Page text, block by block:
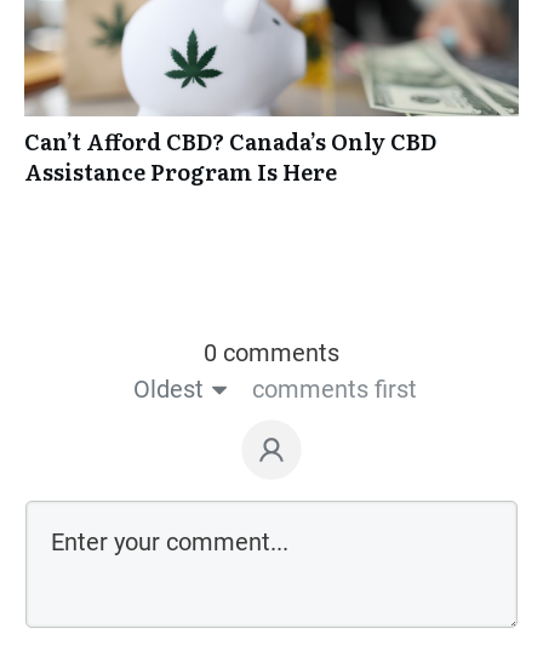
Can’t Afford CBD? Canada’s Only CBD
Assistance Program Is Here
0 comments
Oldest
comments first